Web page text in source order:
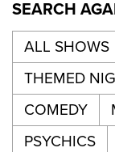
SEARCH
ALL SHOWS
THEMED
COMEDY
PSYCHICS